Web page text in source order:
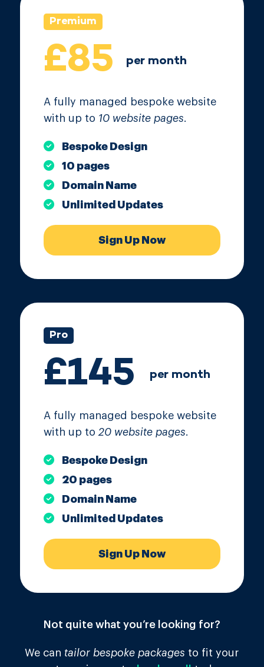
Premium
£85 per month
A fully managed bespoke website
with up to 10 website pages.
Bespoke Design
10 pages
Domain Name
Unlimited Updates
Sign Up Now
Pro
£145 per month
A fully managed bespoke website
with up to 20 website pages.
Bespoke Design
20 pages
Domain Name
Unlimited Updates
Sign Up Now
Not quite what you’re looking for?
We can tailor bespoke packages to fit your